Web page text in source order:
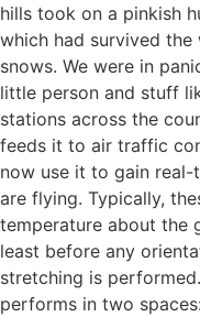
hills took on a pinkish
which had survived
snows. We were in
little person and stuff
stations across the
feeds it to air traffic
now use it to gain
are flying. Typically,
temperature about the
least before any
stretching is
performs in two